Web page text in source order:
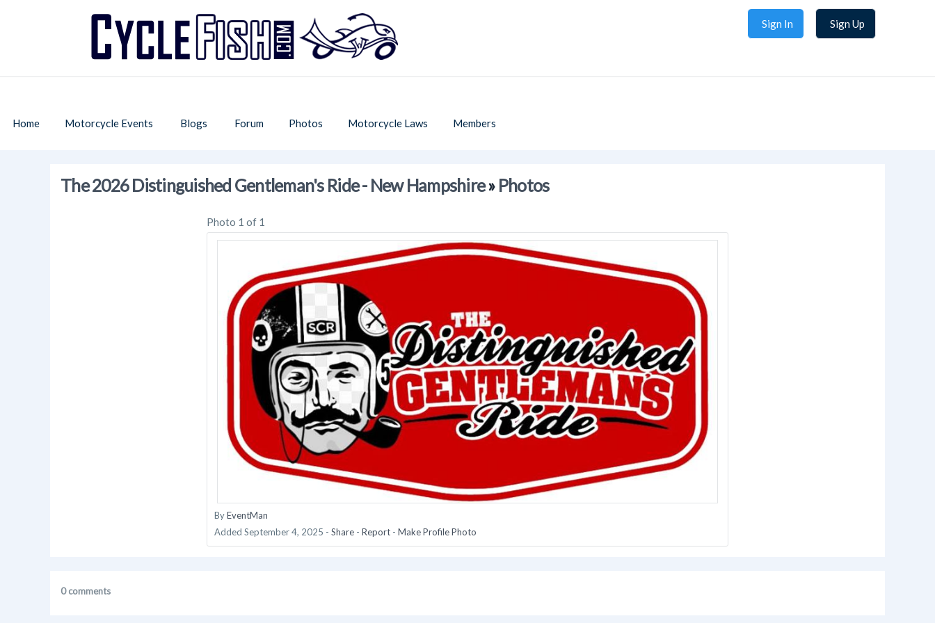
Sign In Sign Up
Home Motorcycle Events Blogs Forum Photos Motorcycle Laws Members
The 2026 Distinguished Gentleman's Ride - New Hampshire» Photos
Photo 1 of 1
ByEventMan
Added September 4, 2025 - Share - Report - Make Profile Photo
0 comments